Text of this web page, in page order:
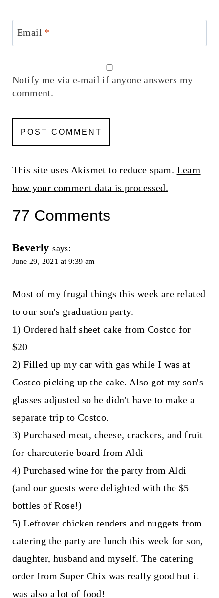
Email *
Notify me via e-mail if anyone answers my
comment.
This site uses Akismet to reduce spam. Learn
how your comment data is processed.
77 Comments
Beverly says:
June 29, 2021 at 9:39 am
Most of my frugal things this week are related
to our son's graduation party.
1) Ordered half sheet cake from Costco for
$20
2) Filled up my car with gas while I was at
Costco picking up the cake. Also got my son's
glasses adjusted so he didn't have to make a
separate trip to Costco.
3) Purchased meat, cheese, crackers, and fruit
for charcuterie board from Aldi
4) Purchased wine for the party from Aldi
(and our guests were delighted with the $5
bottles of Rose!)
5) Leftover chicken tenders and nuggets from
catering the party are lunch this week for son,
daughter, husband and myself. The catering
order from Super Chix was really good but it
was also a lot of food!